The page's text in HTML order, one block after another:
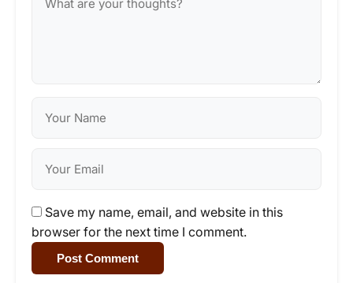
Save my name, email, and website in this
browser for the next time I comment.
Post Comment